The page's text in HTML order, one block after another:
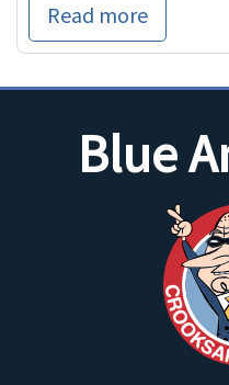
Read more
Blue